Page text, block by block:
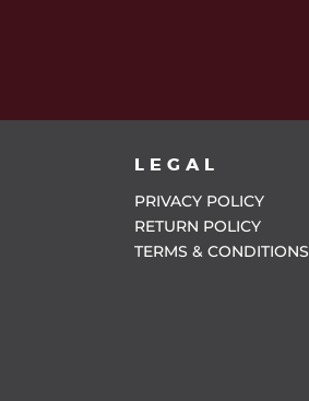
LEGAL
PRIVACY POLICY
RETURN POLICY
TERMS & CONDITIONS